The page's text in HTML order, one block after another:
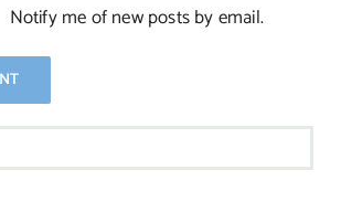
Notify me of new posts by email.